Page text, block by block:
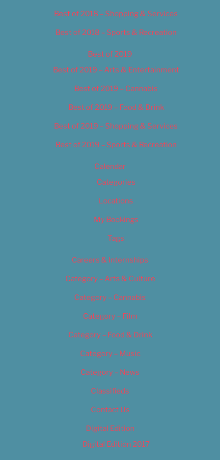
Best of 2018 – Shopping & Services
Best of 2018 – Sports & Recreation
Best of 2019
Best of 2019 – Arts & Entertainment
Best of 2019 – Cannabis
Best of 2019 – Food & Drink
Best of 2019 – Shopping & Services
Best of 2019 – Sports & Recreation
Calendar
Categories
Locations
My Bookings
Tags
Careers & Internships
Category – Arts & Culture
Category – Cannabis
Category – Film
Category – Food & Drink
Category – Music
Category – News
Classifieds
Contact Us
Digital Edition
Digital Edition 2017